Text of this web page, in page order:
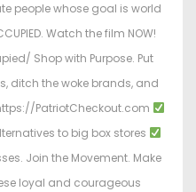
people whose goal is world
Watch the film NOW!
Shop with Purpose. Put
ditch the woke brands, and
PatriotCheckout.com
to big box stores
Join the Movement. Make
loyal and courageous